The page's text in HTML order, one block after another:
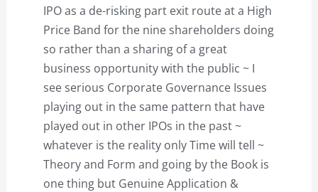
IPO as a de-risking part exit route at a High
Price Band for the nine shareholders doing
so rather than a sharing of a great
business opportunity with the public ~ I
see serious Corporate Governance Issues
playing out in the same pattern that have
played out in other IPOs in the past ~
whatever is the reality only Time will tell ~
Theory and Form and going by the Book is
one thing but Genuine Application &